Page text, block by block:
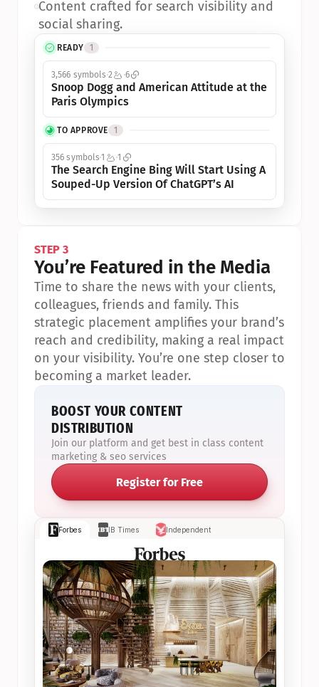
READY 1
3,566 symbols 2 6
Snoop Dogg and American Attitude at the
Paris Olympics
TO APPROVE 1
356 symbols1 1
The Search Engine Bing Will Start Using A
Souped-Up Version Of ChatGPT’s AI
•Content crafted for search visibility and
social sharing.
Forbes IB Times Independent
STEP 3
You’re Featured in the Media
Time to share the news with your clients,
colleagues, friends and family. This
strategic placement amplifies your brand’s
reach and credibility, making a real impact
on your visibility. You’re one step closer to
becoming a market leader.
BOOST YOUR CONTENT
DISTRIBUTION
Join our platform and get best in class content
marketing & seo services
Register for Free